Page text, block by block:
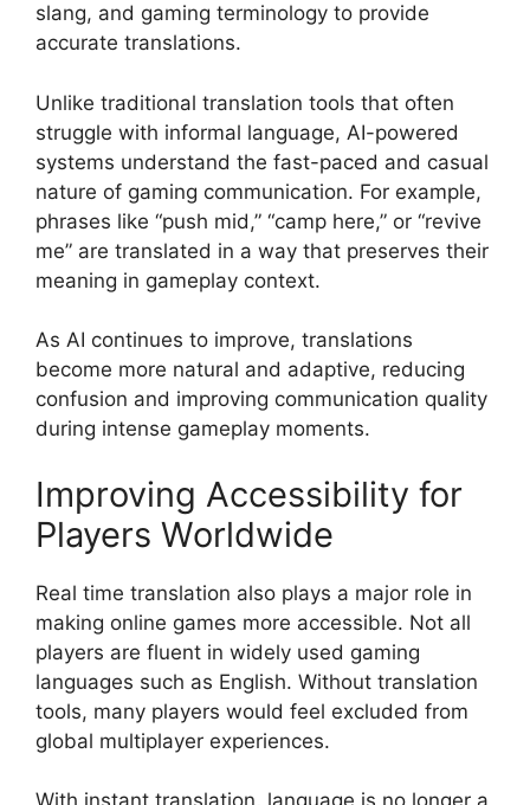
slang, and gaming terminology to provide
accurate translations.
Unlike traditional translation tools that often
struggle with informal language, AI-powered
systems understand the fast-paced and casual
nature of gaming communication. For example,
phrases like “push mid,” “camp here,” or “revive
me” are translated in a way that preserves their
meaning in gameplay context.
As AI continues to improve, translations
become more natural and adaptive, reducing
confusion and improving communication quality
during intense gameplay moments.
Improving Accessibility for
Players Worldwide
Real time translation also plays a major role in
making online games more accessible. Not all
players are fluent in widely used gaming
languages such as English. Without translation
tools, many players would feel excluded from
global multiplayer experiences.